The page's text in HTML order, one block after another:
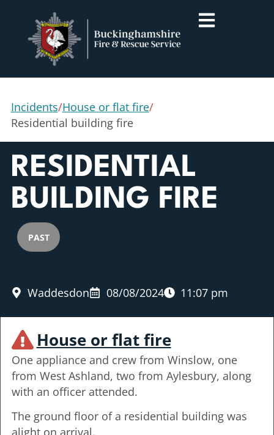
Incidents/House or flat fire/
Residential building fire
RESIDENTIAL
BUILDING FIRE
PAST
Waddesdon 08/08/2024 11:07 pm
House or flat fire
One appliance and crew from Winslow, one
from West Ashland, two from Aylesbury, along
with an officer attended.
The ground floor of a residential building was